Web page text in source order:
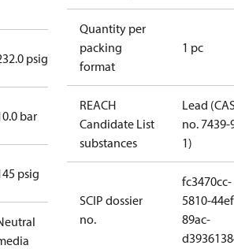
psig
bar
psig
Quantity per
packing
format
1 pc
REACH
Candidate List
substances
Lead
no. 7439-
1)
SCIP dossier
no.
fc3470cc-
5810-
89ac-